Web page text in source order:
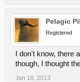
Pelagic
Registered
I don't know,
though, I thought
Jan 18, 2013